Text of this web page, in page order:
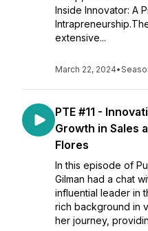
Inside Innovator: A
extensive...
March 22, 2024•
PTE #11 -
Growth in Sales
Flores
In this episode of
Gilman had a chat
influential leader in
rich background in
her journey,